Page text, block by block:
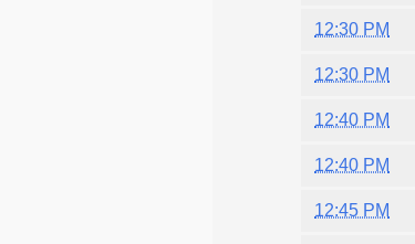
12:30 PM
12:30 PM
12:40 PM
12:40 PM
12:45 PM